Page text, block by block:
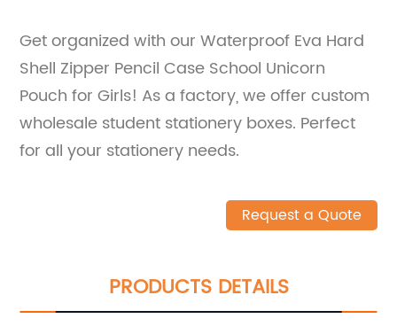
Get organized with our Waterproof Eva Hard
Shell Zipper Pencil Case School Unicorn
Pouch for Girls! As a factory, we offer custom
wholesale student stationery boxes. Perfect
for all your stationery needs.
Request a Quote
PRODUCTS DETAILS